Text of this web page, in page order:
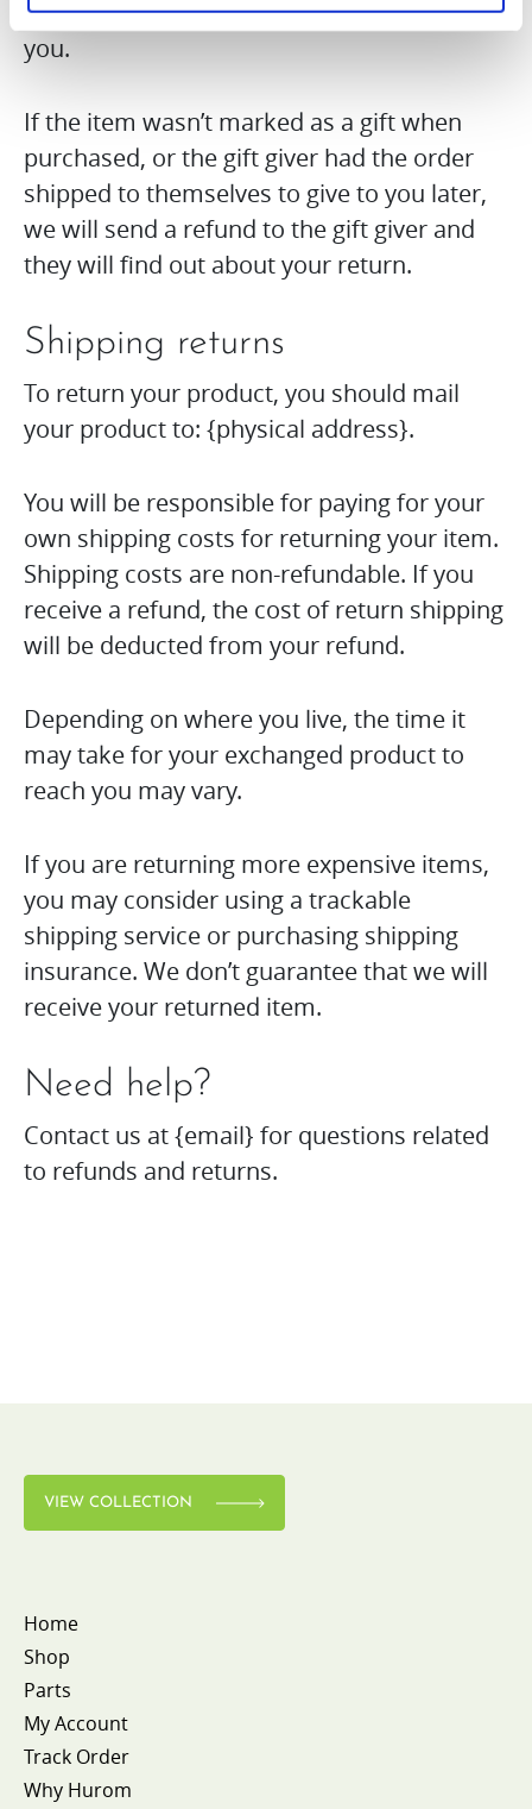
received, a gift certificate will be mailed to
you.
If the item wasn’t marked as a gift when
purchased, or the gift giver had the order
shipped to themselves to give to you later,
we will send a refund to the gift giver and
they will find out about your return.
Shipping returns
To return your product, you should mail
your product to: {physical address}.
You will be responsible for paying for your
own shipping costs for returning your item.
Shipping costs are non-refundable. If you
receive a refund, the cost of return shipping
will be deducted from your refund.
Depending on where you live, the time it
may take for your exchanged product to
reach you may vary.
If you are returning more expensive items,
you may consider using a trackable
shipping service or purchasing shipping
insurance. We don’t guarantee that we will
receive your returned item.
Need help?
Contact us at {email} for questions related
to refunds and returns.
VIEW COLLECTION
Home
Shop
Parts
My Account
Track Order
Why Hurom